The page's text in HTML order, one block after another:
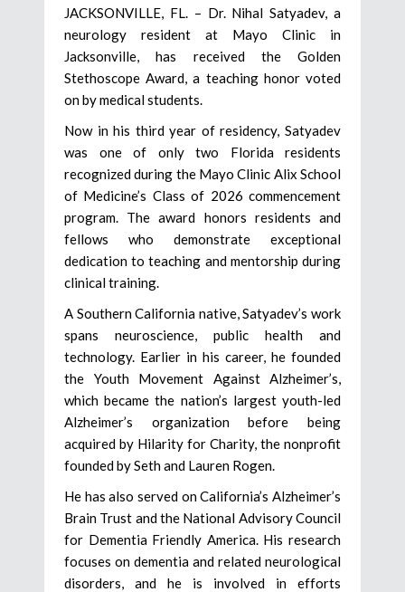
JACKSONVILLE, FL. – Dr. Nihal Satyadev, a
neurology resident at Mayo Clinic in
Jacksonville, has received the Golden
Stethoscope Award, a teaching honor voted
on by medical students.
Now in his third year of residency, Satyadev
was one of only two Florida residents
recognized during the Mayo Clinic Alix School
of Medicine’s Class of 2026 commencement
program. The award honors residents and
fellows who demonstrate exceptional
dedication to teaching and mentorship during
clinical training.
A Southern California native, Satyadev’s work
spans neuroscience, public health and
technology. Earlier in his career, he founded
the Youth Movement Against Alzheimer’s,
which became the nation’s largest youth-led
Alzheimer’s organization before being
acquired by Hilarity for Charity, the nonprofit
founded by Seth and Lauren Rogen.
He has also served on California’s Alzheimer’s
Brain Trust and the National Advisory Council
for Dementia Friendly America. His research
focuses on dementia and related neurological
disorders, and he is involved in efforts